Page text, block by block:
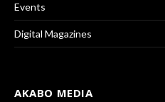
Events
Digital Magazines
AKABO MEDIA